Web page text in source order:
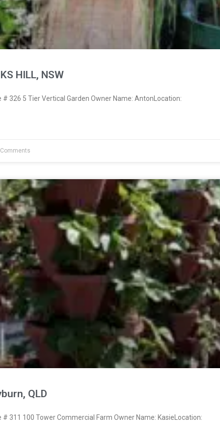
HILL, NSW
326 5 Tier Vertical Garden Owner Name: AntonLocation:
QLD
311 100 Tower Commercial Farm Owner Name: KasieLocation: